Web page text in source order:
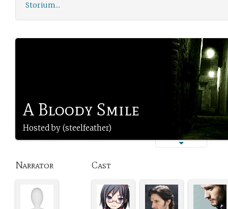
Storium...
A Bloody Smile
Hosted by (steelfeather)
Narrator Cast